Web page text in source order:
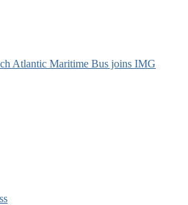
Atlantic Maritime Bus joins IMG